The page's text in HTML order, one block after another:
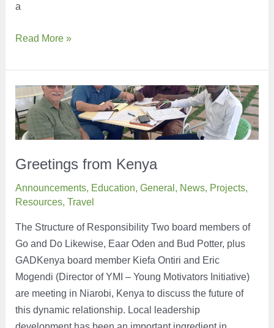
a
Have
heard
of
the
term,
Period
Read More »
Greetings from Kenya
Announcements, Education,General, News, Projects,
Resources,Travel
The Structure of Responsibility Two board members of
Go and Do Likewise, Eaar Oden and Bud Potter, plus
GADKenya board member Kiefa Ontiri and Eric
Mogendi (Director of YMI – Young Motivators Initiative)
are meeting in Niarobi, Kenya to discuss the future of
this dynamic relationship. Local leadership